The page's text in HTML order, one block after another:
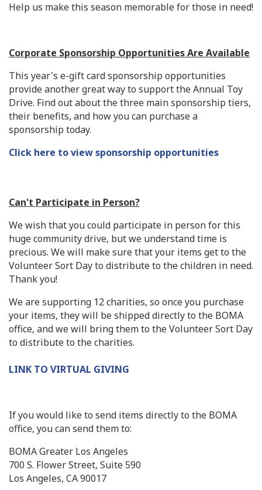
Help us make this season memorable for those in need!
Corporate Sponsorship Opportunities Are Available
This year's e-gift card sponsorship opportunities
provide another great way to support the Annual Toy
Drive. Find out about the three main sponsorship tiers,
their benefits, and how you can purchase a
sponsorship today.
Click here to view sponsorship opportunities
Can't Participate in Person?
We wish that you could participate in person for this
huge community drive, but we understand time is
precious. We will make sure that your items get to the
Volunteer Sort Day to distribute to the children in need.
Thank you!
We are supporting 12 charities, so once you purchase
your items, they will be shipped directly to the BOMA
office, and we will bring them to the Volunteer Sort Day
to distribute to the charities.
LINK TO VIRTUAL GIVING
If you would like to send items directly to the BOMA
office, you can send them to:
BOMA Greater Los Angeles
700 S. Flower Street, Suite 590
Los Angeles, CA 90017